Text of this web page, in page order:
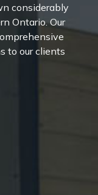
considerably
Ontario. Our
to our clients